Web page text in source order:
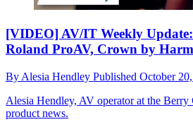
[VIDEO] AV/IT Weekly
Roland ProAV, Crown by
By Alesia Hendley Published October
Alesia Hendley, AV operator at the Berry
product news.